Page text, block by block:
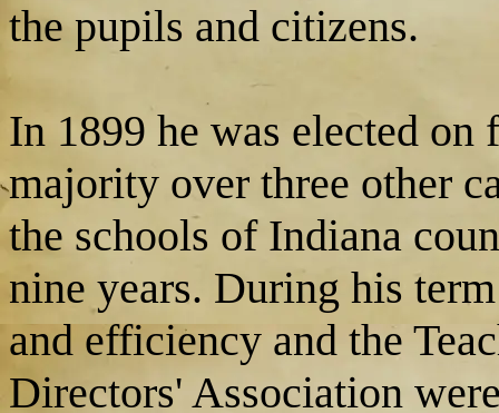
the pupils and citizens.
In 1899 he was elected
majority over three other
the schools of Indiana
nine years. During his
and efficiency and the
Directors' Association